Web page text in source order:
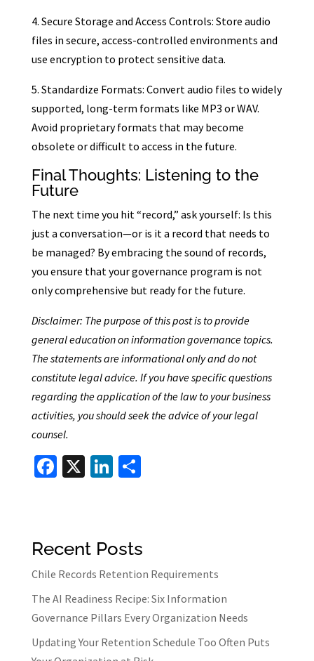
4. Secure Storage and Access Controls: Store audio
files in secure, access-controlled environments and
use encryption to protect sensitive data.
5. Standardize Formats: Convert audio files to widely
supported, long-term formats like MP3 or WAV.
Avoid proprietary formats that may become
obsolete or difficult to access in the future.
Final Thoughts: Listening to the
Future
The next time you hit “record,” ask yourself: Is this
just a conversation—or is it a record that needs to
be managed? By embracing the sound of records,
you ensure that your governance program is not
only comprehensive but ready for the future.
Disclaimer: The purpose of this post is to provide
general education on information governance topics.
The statements are informational only and do not
constitute legal advice. If you have specific questions
regarding the application of the law to your business
activities, you should seek the advice of your legal
counsel.
Fa
o
k
X Li
n
S
Recent Posts
Chile Records Retention Requirements
The AI Readiness Recipe: Six Information
Governance Pillars Every Organization Needs
Updating Your Retention Schedule Too Often Puts